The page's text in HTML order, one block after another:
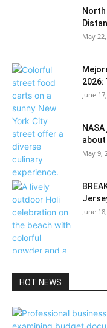
May
2026:
June
May 9,
June
HOT NEWS